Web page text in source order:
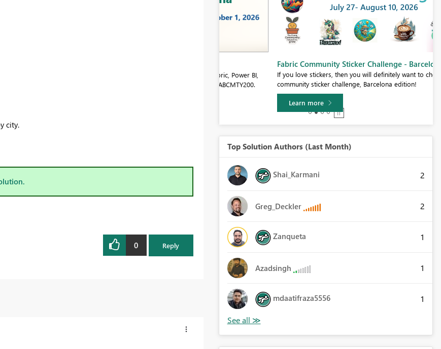
city.
0 Reply
Fabric Community Sticker Challenge - Barcelona 2026
If you love stickers, then you will definitely want to check out our
community sticker challenge, Barcelona edition!
Top Solution Authors (Last Month)
Shai_Karmani 2
Greg_Deckler 2
Zanqueta 1
Azadsingh 1
mdaatifraza5556 1